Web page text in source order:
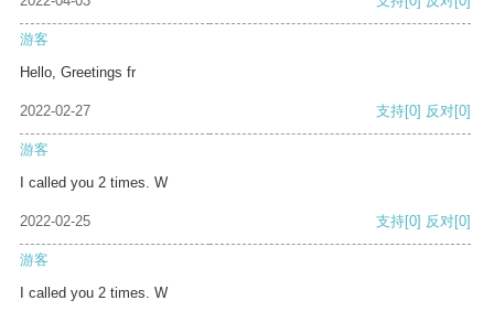
游客
Hello, Greetings fr
2022-02-27 支持[0] 反对[0]
游客
I called you 2 times. W
2022-02-25 支持[0] 反对[0]
游客
I called you 2 times. W